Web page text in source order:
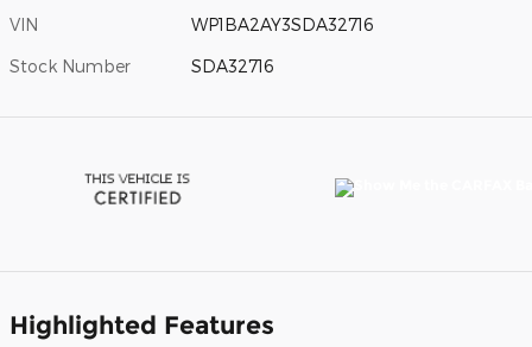
VIN WP1BA2AY3SDA32716
Stock Number SDA32716
Highlighted Features